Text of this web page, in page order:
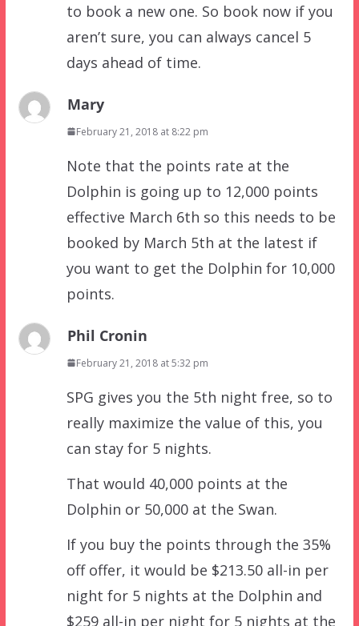
to book a new one. So book now if you
aren’t sure, you can always cancel 5
days ahead of time.
Mary
February 21, 2018 at 8:22 pm
Note that the points rate at the
Dolphin is going up to 12,000 points
effective March 6th so this needs to be
booked by March 5th at the latest if
you want to get the Dolphin for 10,000
points.
Phil Cronin
February 21, 2018 at 5:32 pm
SPG gives you the 5th night free, so to
really maximize the value of this, you
can stay for 5 nights.
That would 40,000 points at the
Dolphin or 50,000 at the Swan.
If you buy the points through the 35%
off offer, it would be $213.50 all-in per
night for 5 nights at the Dolphin and
$259 all-in per night for 5 nights at the